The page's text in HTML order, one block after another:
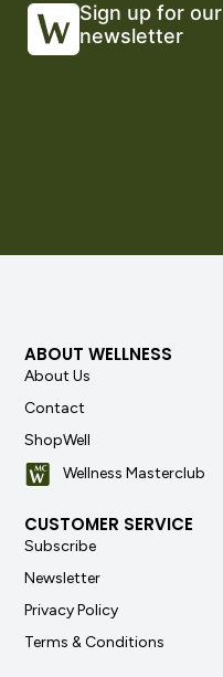
Sign up for our
newsletter
ABOUT WELLNESS
About Us
Contact
ShopWell
Wellness Masterclub
CUSTOMER SERVICE
Subscribe
Newsletter
Privacy Policy
Terms & Conditions